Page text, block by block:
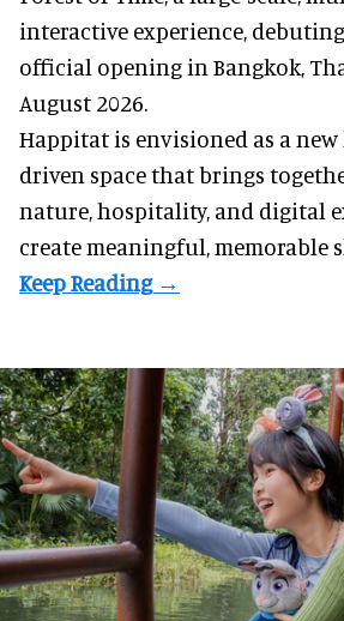
interactive experience,
official opening in Bangkok,
August 2026.
Happitat is envisioned as a new
driven space that brings
nature, hospitality, and digital
create meaningful, memorable